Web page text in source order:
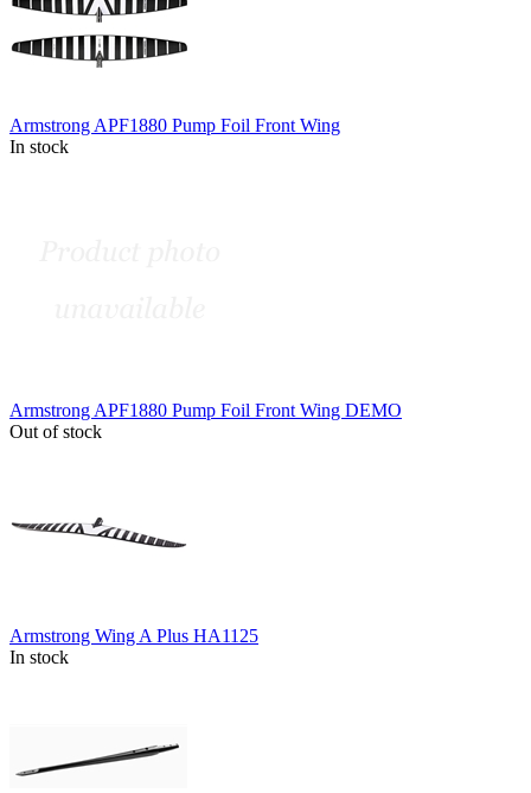
Armstrong APF1880 Pump Foil Front Wing
In stock
Armstrong APF1880 Pump Foil Front Wing DEMO
Out of stock
Armstrong Wing A Plus HA1125
In stock